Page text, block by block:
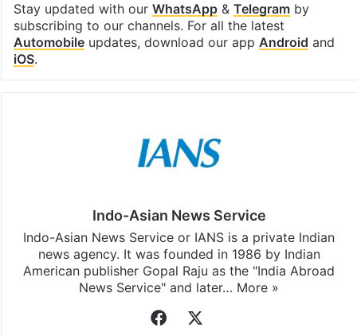
Stay updated with our WhatsApp& Telegramby
subscribing to our channels. For all the latest
Automobileupdates, download our app Android and
iOS.
Indo-Asian News Service
Indo-Asian News Service or IANS is a private Indian
news agency. It was founded in 1986 by Indian
American publisher Gopal Raju as the "India Abroad
News Service" and later… More »
Facebook